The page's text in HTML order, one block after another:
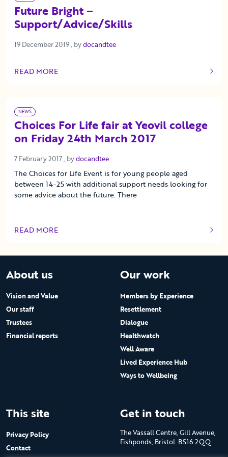
Future Bright –
Support/Advice/Skills
19 December 2019 19 December 2019
, bydocandtee
READ MORE
OF THIS ARTICLE
NEWS
Choices For Life fair at Yeovil college
on Friday 24th March 2017
7 February 2017 7 February 2017
, bydocandtee
The Choices for Life Event is for young people aged
between 14-25 with additional support needs looking for
some advice about the future. There
READ MORE
OF THIS ARTICLE
About us
Vision and Value
Our staff
Trustees
Financial reports
Our work
Members by Experience
Resettlement
Dialogue
Healthwatch
Well Aware
Lived Experience Hub
Ways to Wellbeing
This site
Privacy Policy
Contact
Get in touch
The Vassall Centre, Gill Avenue,
Fishponds, Bristol. BS16 2QQ